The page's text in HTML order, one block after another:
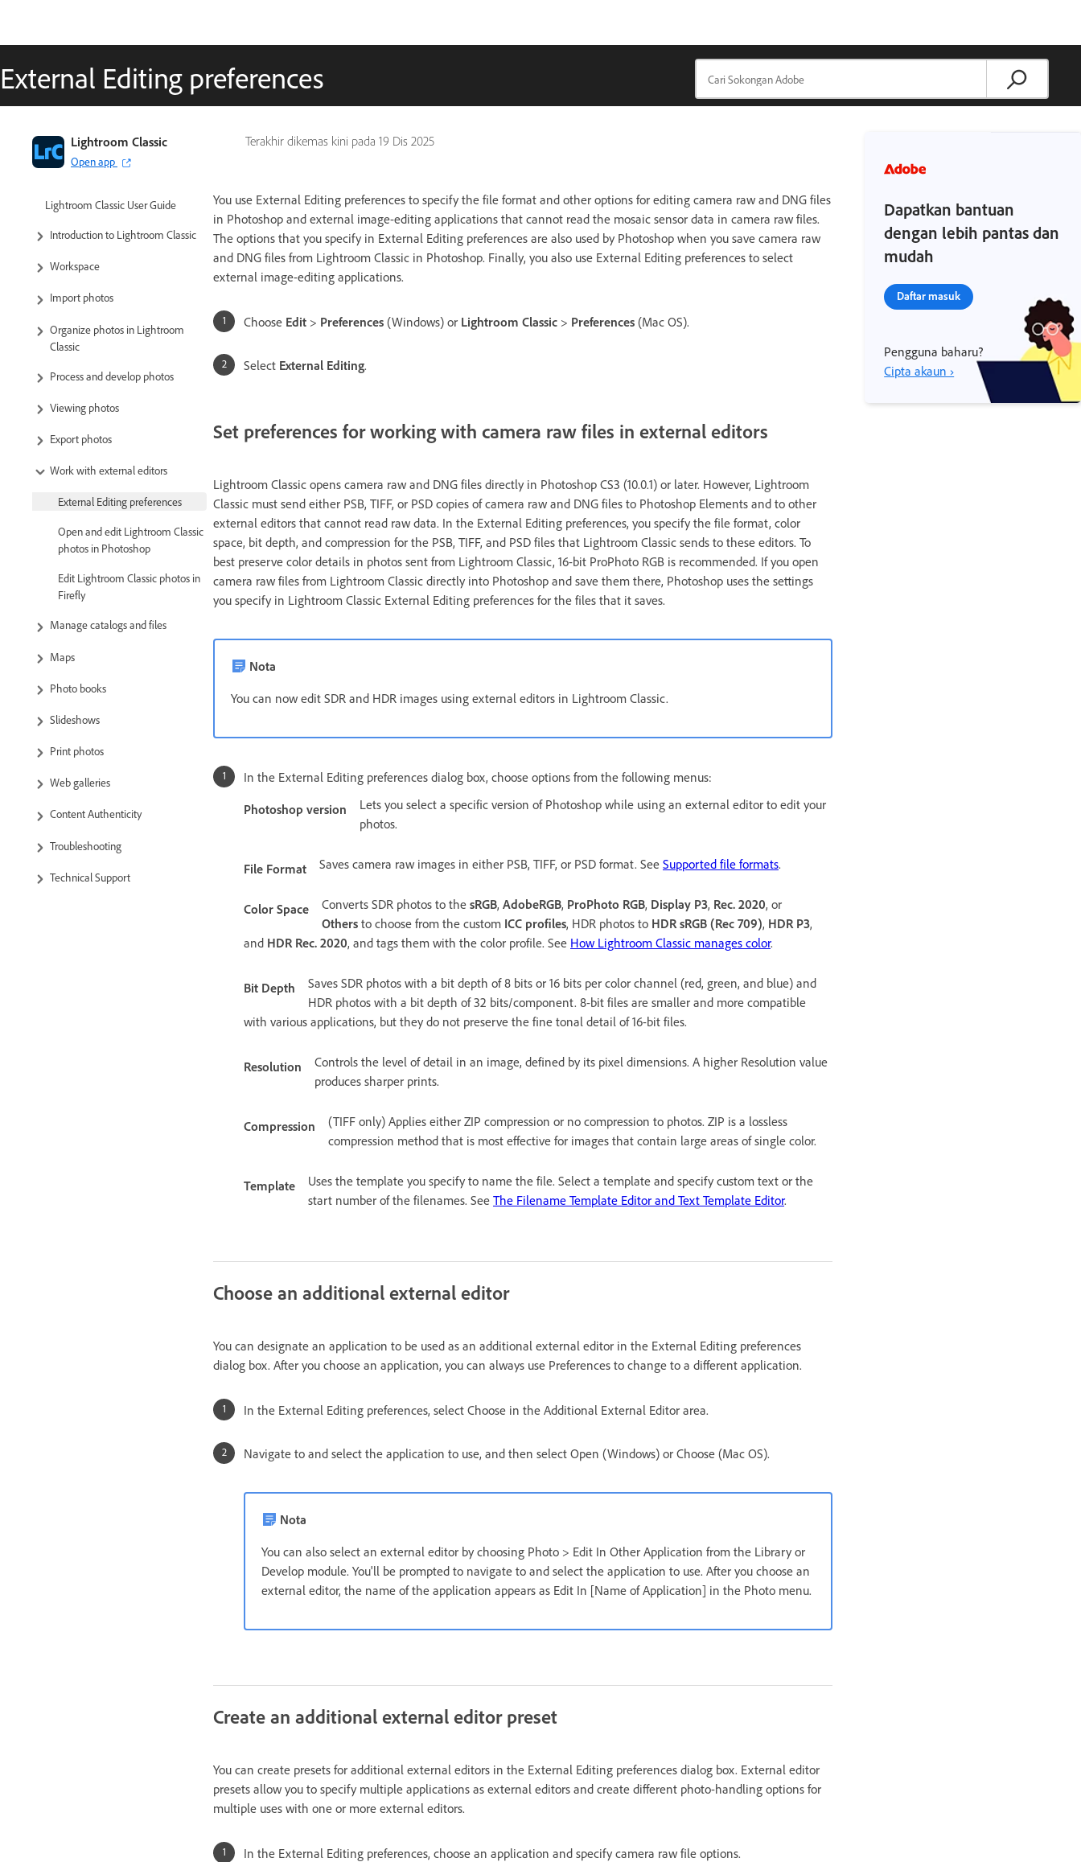
External Editing preferences
Terakhir dikemas kini pada 19 Dis 2025
Lightroom Classic
Open app
Lightroom Classic User Guide
Introduction to Lightroom Classic
Workspace
Import photos
Organize photos in Lightroom
Classic
Process and develop photos
Viewing photos
Export photos
Work with external editors
External Editing preferences
Open and edit Lightroom Classic
photos in Photoshop
Edit Lightroom Classic photos in
Firefly
Manage catalogs and files
Maps
Photo books
Slideshows
Print photos
Web galleries
Content Authenticity
Troubleshooting
Technical Support
You use External Editing preferences to specify the file format and other options for editing camera raw and DNG files
in Photoshop and external image-editing applications that cannot read the mosaic sensor data in camera raw files.
The options that you specify in External Editing preferences are also used by Photoshop when you save camera raw
and DNG files from Lightroom Classic in Photoshop. Finally, you also use External Editing preferences to select
external image-editing applications.
Choose Edit > Preferences (Windows) or Lightroom Classic > Preferences (Mac OS).
Select External Editing.
Set preferences for working with camera raw files in external editors
Lightroom Classic opens camera raw and DNG files directly in Photoshop CS3 (10.0.1) or later. However, Lightroom
Classic must send either PSB, TIFF, or PSD copies of camera raw and DNG files to Photoshop Elements and to other
external editors that cannot read raw data. In the External Editing preferences, you specify the file format, color
space, bit depth, and compression for the PSB, TIFF, and PSD files that Lightroom Classic sends to these editors. To
best preserve color details in photos sent from Lightroom Classic, 16-bit ProPhoto RGB is recommended. If you open
camera raw files from Lightroom Classic directly into Photoshop and save them there, Photoshop uses the settings
you specify in Lightroom Classic External Editing preferences for the files that it saves.
Nota
You can now edit SDR and HDR images using external editors in Lightroom Classic.
In the External Editing preferences dialog box, choose options from the following menus:
Photoshop version
Lets you select a specific version of Photoshop while using an external editor to edit your
photos.
File Format Saves camera raw images in either PSB, TIFF, or PSD format. See Supported file formats.
Color Space Converts SDR photos to the sRGB, AdobeRGB, ProPhoto RGB, Display P3, Rec. 2020, or
Others to choose from the custom ICC profiles, HDR photos to HDR sRGB (Rec 709), HDR P3,
and HDR Rec. 2020, and tags them with the color profile. See How Lightroom Classic manages color.
Bit Depth
Saves SDR photos with a bit depth of 8 bits or 16 bits per color channel (red, green, and blue) and
HDR photos with a bit depth of 32 bits/component. 8-bit files are smaller and more compatible
with various applications, but they do not preserve the fine tonal detail of 16-bit files.
Resolution
Controls the level of detail in an image, defined by its pixel dimensions. A higher Resolution value
produces sharper prints.
Compression
(TIFF only) Applies either ZIP compression or no compression to photos. ZIP is a lossless
compression method that is most effective for images that contain large areas of single color.
Template
Uses the template you specify to name the file. Select a template and specify custom text or the
start number of the filenames. See The Filename Template Editor and Text Template Editor.
Choose an additional external editor
You can designate an application to be used as an additional external editor in the External Editing preferences
dialog box. After you choose an application, you can always use Preferences to change to a different application.
In the External Editing preferences, select Choose in the Additional External Editor area.
Navigate to and select the application to use, and then select Open (Windows) or Choose (Mac OS).
Nota
You can also select an external editor by choosing Photo > Edit In Other Application from the Library or
Develop module. You'll be prompted to navigate to and select the application to use. After you choose an
external editor, the name of the application appears as Edit In [Name of Application] in the Photo menu.
Create an additional external editor preset
You can create presets for additional external editors in the External Editing preferences dialog box. External editor
presets allow you to specify multiple applications as external editors and create different photo-handling options for
multiple uses with one or more external editors.
In the External Editing preferences, choose an application and specify camera raw file options.
Dapatkan bantuan
dengan lebih pantas dan
mudah
Daftar masuk
Pengguna baharu?
Cipta akaun ›